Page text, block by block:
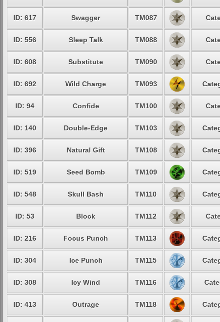
ID: 617 Swagger TM087
ID: 556 Sleep Talk TM088
ID: 608 Substitute TM090
ID: 692 Wild Charge TM093
ID: 94 Confide TM100
ID: 140 Double-Edge TM103
ID: 396 Natural Gift TM108
ID: 519 Seed Bomb TM109
ID: 548 Skull Bash TM110
ID: 53 Block TM112
ID: 216 Focus Punch TM113
ID: 304 Ice Punch TM115
ID: 308 Icy Wind TM116
ID: 413 Outrage TM118